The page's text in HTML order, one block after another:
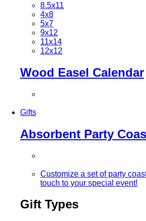
8.5x11
4x8
5x7
9x12
11x14
12x12
Wood Easel Calendar
Gifts
Absorbent Party
Customize a set of party
touch to your special event!
Gift Types